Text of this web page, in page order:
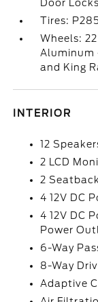
Door Locks
Tires:
Wheels:
Aluminum
and King
INTERIOR
12
2 LCD
2
4 12V DC
4 12V DC
Power
6-Way
8-Way
Adaptive